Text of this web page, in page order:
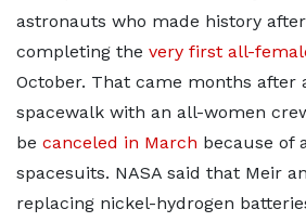
astronauts who made history
completing the very first all-
October. That came months after
spacewalk with an all-women
be canceled in March because of
spacesuits. NASA said that Meir
replacing nickel-hydrogen